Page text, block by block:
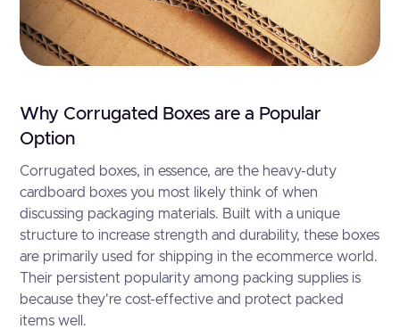
Why Corrugated Boxes are a Popular
Option
Corrugated boxes, in essence, are the heavy-duty
cardboard boxes you most likely think of when
discussing packaging materials. Built with a unique
structure to increase strength and durability, these boxes
are primarily used for shipping in the ecommerce world.
Their persistent popularity among packing supplies is
because they're cost-effective and protect packed
items well.